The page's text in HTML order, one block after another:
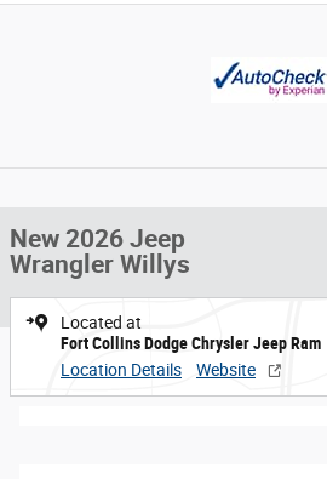
New 2026 Jeep
Wrangler Willys
Located at
Fort Collins Dodge Chrysler Jeep Ram
Location Details
Website